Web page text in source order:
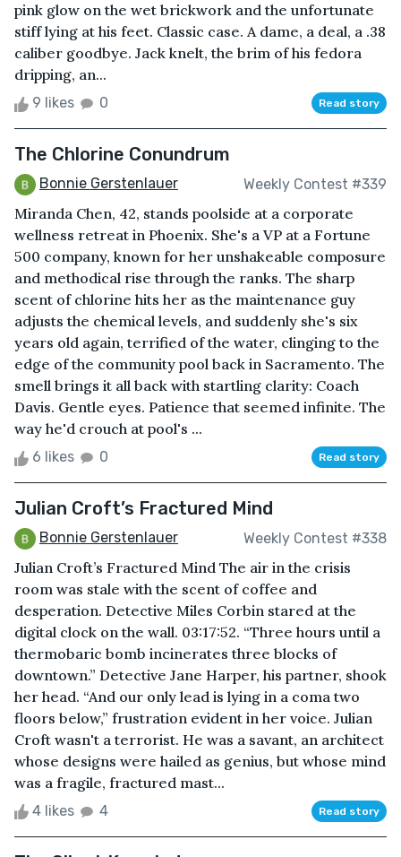
pink glow on the wet brickwork and the unfortunate
stiff lying at his feet. Classic case. A dame, a deal, a .38
caliber goodbye. Jack knelt, the brim of his fedora
dripping, an...
9 likes 0 Read story
The Chlorine Conundrum
Bonnie Gerstenlauer Weekly Contest #339
Miranda Chen, 42, stands poolside at a corporate
wellness retreat in Phoenix. She's a VP at a Fortune
500 company, known for her unshakeable composure
and methodical rise through the ranks. The sharp
scent of chlorine hits her as the maintenance guy
adjusts the chemical levels, and suddenly she's six
years old again, terrified of the water, clinging to the
edge of the community pool back in Sacramento. The
smell brings it all back with startling clarity: Coach
Davis. Gentle eyes. Patience that seemed infinite. The
way he'd crouch at pool's ...
6 likes 0 Read story
Julian Croft’s Fractured Mind
Bonnie Gerstenlauer Weekly Contest #338
Julian Croft’s Fractured Mind The air in the crisis
room was stale with the scent of coffee and
desperation. Detective Miles Corbin stared at the
digital clock on the wall. 03:17:52. “Three hours until a
thermobaric bomb incinerates three blocks of
downtown.” Detective Jane Harper, his partner, shook
her head. “And our only lead is lying in a coma two
floors below,” frustration evident in her voice. Julian
Croft wasn't a terrorist. He was a savant, an architect
whose designs were hailed as genius, but whose mind
was a fragile, fractured mast...
4 likes 4 Read story